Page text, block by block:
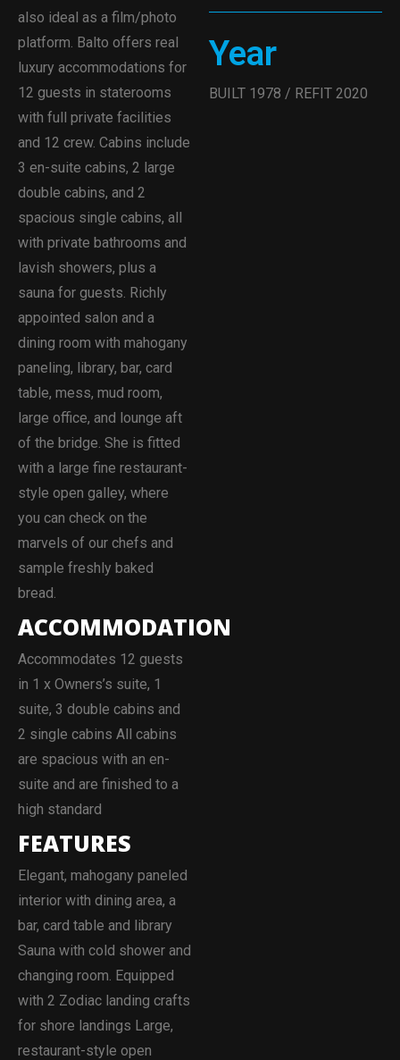
also ideal as a film/photo
platform. Balto offers real
luxury accommodations for
12 guests in staterooms
with full private facilities
and 12 crew. Cabins include
3 en-suite cabins, 2 large
double cabins, and 2
spacious single cabins, all
with private bathrooms and
lavish showers, plus a
sauna for guests. Richly
appointed salon and a
dining room with mahogany
paneling, library, bar, card
table, mess, mud room,
large office, and lounge aft
of the bridge. She is fitted
with a large fine restaurant-
style open galley, where
you can check on the
marvels of our chefs and
sample freshly baked
bread.
ACCOMMODATION
Accommodates 12 guests
in 1 x Owners’s suite, 1
suite, 3 double cabins and
2 single cabins All cabins
are spacious with an en-
suite and are finished to a
high standard
FEATURES
Elegant, mahogany paneled
interior with dining area, a
bar, card table and library
Sauna with cold shower and
changing room. Equipped
with 2 Zodiac landing crafts
for shore landings Large,
restaurant-style open
Year
BUILT 1978 / REFIT 2020